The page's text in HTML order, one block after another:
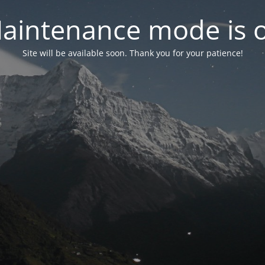
mode is
Site will be available soon. Thank you for your patience!